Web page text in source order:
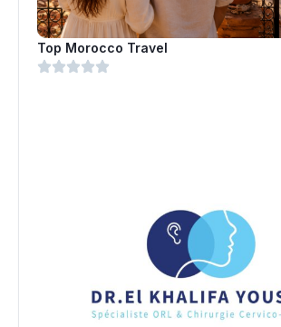
Top Morocco Travel